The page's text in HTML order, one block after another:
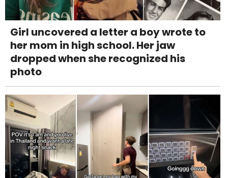
Girl uncovered a letter a boy wrote to
her mom in high school. Her jaw
dropped when she recognized his
photo